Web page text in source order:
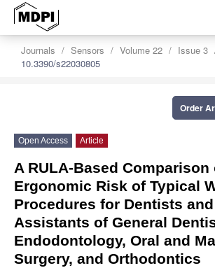
Journals Sensors Volume 22
Issue 3
10.3390/s22030805
Order
Open Access Article
A RULA-Based Comparison
Ergonomic Risk of Typical
Procedures for Dentists
Assistants of General
Endodontology, Oral and
Surgery, and Orthodontics